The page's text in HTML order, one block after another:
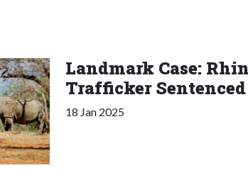
Landmark Case:
Trafficker Sentenced
18 Jan 2025